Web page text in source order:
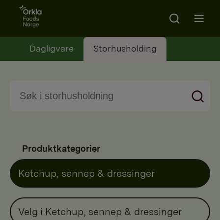
Go to frontpage
Search
Dagligvare Storhusholding
Produktkategorier
Ketchup, sennep & dressinger
Velg i Ketchup, sennep & dressinger